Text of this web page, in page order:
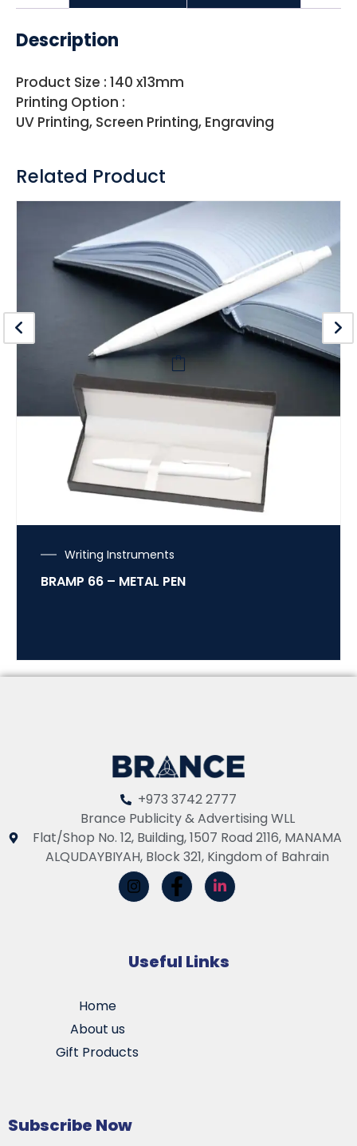
Description
Product Size : 140 x13mm
Printing Option :
UV Printing, Screen Printing, Engraving
Related Product
Writing Instruments
BRAMP 66 – METAL PEN
+973 3742 2777
Brance Publicity & Advertising WLL
Flat/Shop No. 12, Building, 1507 Road 2116, MANAMA
ALQUDAYBIYAH, Block 321, Kingdom of Bahrain
Useful Links
Home
About us
Gift Products
Subscribe Now